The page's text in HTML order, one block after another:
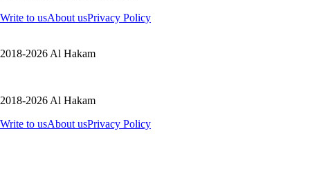
Write to usAbout usPrivacy Policy
2018-2026 Al Hakam
2018-2026 Al Hakam
Write to usAbout usPrivacy Policy